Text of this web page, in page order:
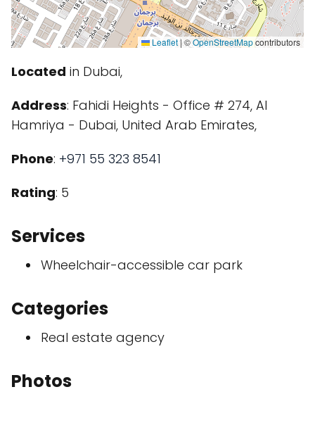
Leaflet|©OpenStreetMapcontributors
Located in Dubai,
Address: Fahidi Heights - Office # 274, Al
Hamriya - Dubai, United Arab Emirates,
Phone: +971 55 323 8541
Rating: 5
Services
Wheelchair-accessible car park
Categories
Real estate agency
Photos